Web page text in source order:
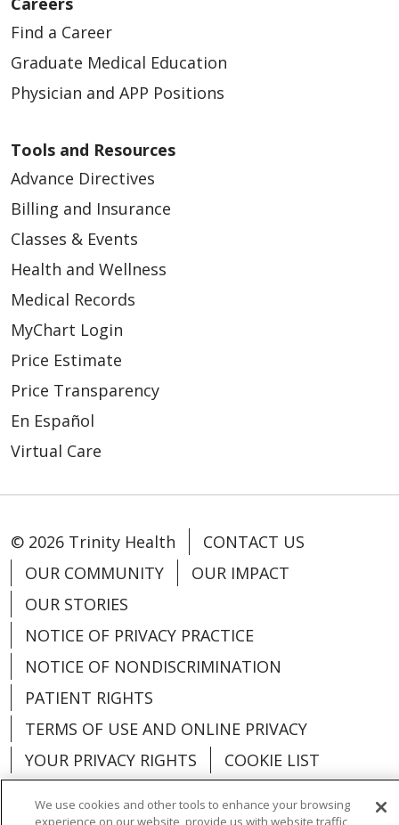
Find a Career
Graduate Medical Education
Physician and APP Positions
Tools and Resources
Advance Directives
Billing and Insurance
Classes & Events
Health and Wellness
Medical Records
MyChart Login
Price Estimate
Price Transparency
En Español
Virtual Care
© 2026 Trinity Health
CONTACT US
OUR COMMUNITY
OUR IMPACT
OUR STORIES
NOTICE OF PRIVACY PRACTICE
NOTICE OF NONDISCRIMINATION
PATIENT RIGHTS
TERMS OF USE AND ONLINE PRIVACY
YOUR PRIVACY RIGHTS
COOKIE LIST
We use cookies and other tools to enhance your browsing
experience on our website, provide us with website traffic